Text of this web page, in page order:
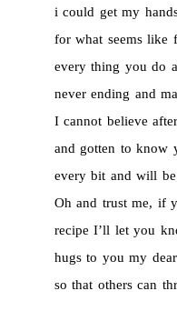
i could get my
for what seems like
every thing you do
never ending and
I cannot believe
and gotten to know
every bit and will
Oh and trust me, if
recipe I’ll let you
hugs to you my
so that others can